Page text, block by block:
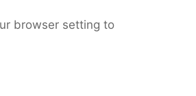
browser setting to